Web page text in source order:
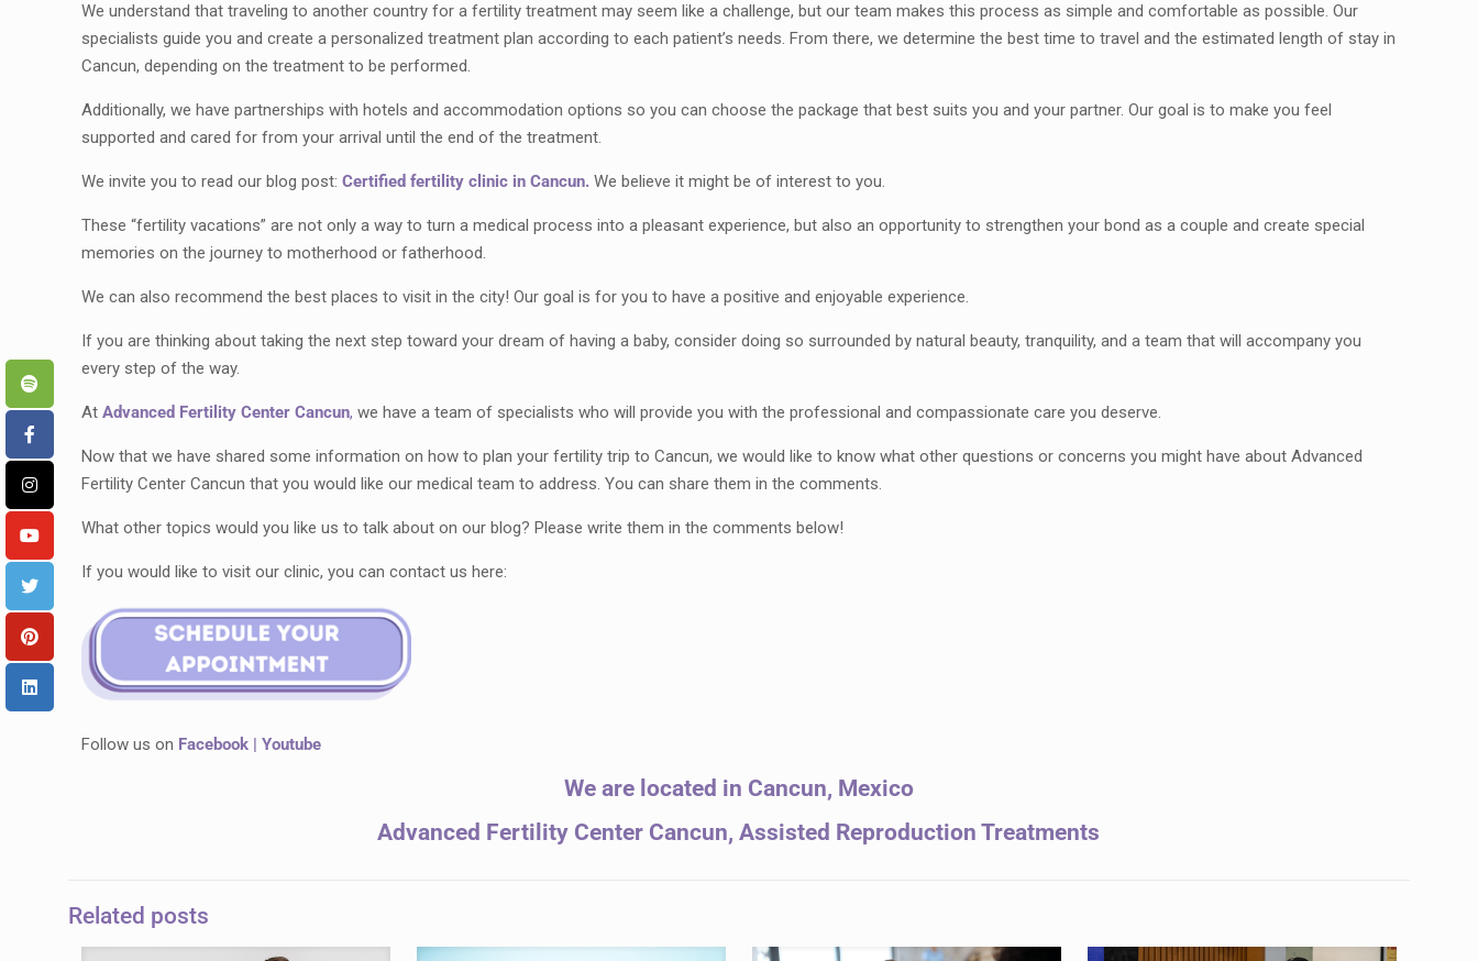
We understand that traveling to another country for a fertility treatment may seem like a challenge, but our team makes this process as simple and comfortable as possible. Our
specialists guide you and create a personalized treatment plan according to each patient’s needs. From there, we determine the best time to travel and the estimated length of stay in
Cancun, depending on the treatment to be performed.
Additionally, we have partnerships with hotels and accommodation options so you can choose the package that best suits you and your partner. Our goal is to make you feel
supported and cared for from your arrival until the end of the treatment.
We invite you to read our blog post:Certified fertility clinic in Cancun. We believe it might be of interest to you.
These “fertility vacations” are not only a way to turn a medical process into a pleasant experience, but also an opportunity to strengthen your bond as a couple and create special
memories on the journey to motherhood or fatherhood.
We can also recommend the best places to visit in the city! Our goal is for you to have a positive and enjoyable experience.
If you are thinking about taking the next step toward your dream of having a baby, consider doing so surrounded by natural beauty, tranquility, and a team that will accompany you
every step of the way.
AtAdvanced Fertility Center Cancun, we have a team of specialists who will provide you with the professional and compassionate care you deserve.
Now that we have shared some information on how to plan your fertility trip to Cancun, we would like to know what other questions or concerns you might have about Advanced
Fertility Center Cancun that you would like our medical team to address. You can share them in the comments.
What other topics would you like us to talk about on our blog? Please write them in the comments below!
If you would like to visit our clinic, you can contact us here:
Follow us on Facebook |Youtube
We are located in Cancun, Mexico
Advanced Fertility Center Cancun, Assisted Reproduction Treatments
Related posts